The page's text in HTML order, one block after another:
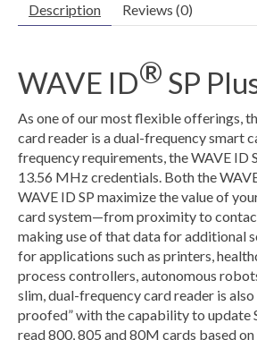
Description Reviews (0)
WAVE ID® SP
As one of our most flexible offerings,
card reader is a dual-frequency smart
frequency requirements, the WAVE ID
13.56 MHz credentials. Both the
WAVE ID SP maximize the value of
card system—from proximity to
making use of that data for additional
for applications such as printers,
process controllers, autonomous
slim, dual-frequency card reader is
proofed” with the capability to update
read 800, 805 and 80M cards based